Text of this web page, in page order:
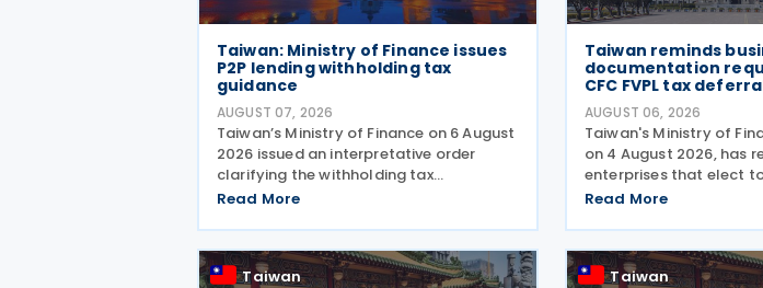
Taiwan: Ministry of Finance issues
P2P lending withholding tax
guidance
AUGUST 07, 2026
Taiwan’s Ministry of Finance on 6 August
2026 issued an interpretative order
clarifying the withholding tax
requirements for interest income paid
platform operators. Under the order,
when a business operating
Read More
Taiwan reminds
documentation
CFC FVPL tax
AUGUST 06, 2026
Taiwan's Ministry of
on 4 August 2026, has
enterprises that elect
recognition of
loss (FVPL) financial
their Controlled
Read More
Taiwan Taiwan